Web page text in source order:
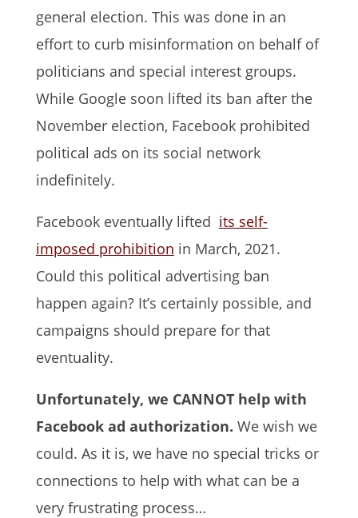
general election. This was done in an
effort to curb misinformation on behalf of
politicians and special interest groups.
While Google soon lifted its ban after the
November election, Facebook prohibited
political ads on its social network
indefinitely.
Facebook eventually lifted its self-
imposed prohibition in March, 2021.
Could this political advertising ban
happen again? It’s certainly possible, and
campaigns should prepare for that
eventuality.
Unfortunately, we CANNOT help with
Facebook ad authorization. We wish we
could. As it is, we have no special tricks or
connections to help with what can be a
very frustrating process…